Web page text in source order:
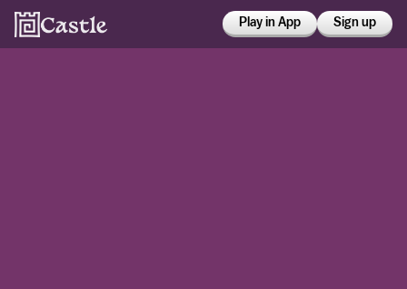
Play in App Sign up